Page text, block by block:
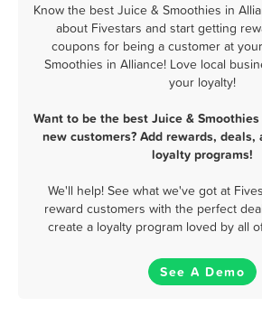
Know the best Juice & Smoothies in
about Fivestars and start getting
coupons for being a customer at
Smoothies in Alliance! Love local
your loyalty!
Want to be the best Juice &
new customers? Add rewards,
loyalty programs!
We'll help! See what we've got at
reward customers with the perfect
create a loyalty program loved by all
See A Demo